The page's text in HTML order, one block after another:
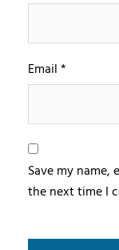
Email*
Save my
the next time I